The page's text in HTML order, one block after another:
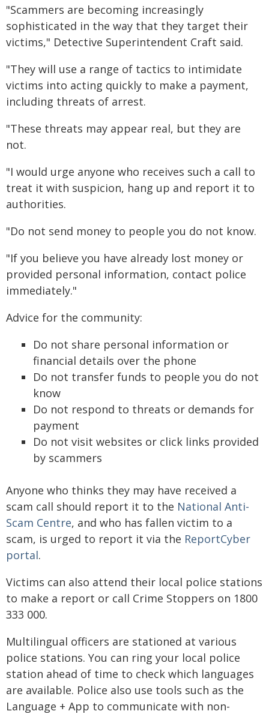
"Scammers are becoming increasingly
sophisticated in the way that they target their
victims," Detective Superintendent Craft said.
"They will use a range of tactics to intimidate
victims into acting quickly to make a payment,
including threats of arrest.
"These threats may appear real, but they are
not.
"I would urge anyone who receives such a call to
treat it with suspicion, hang up and report it to
authorities.
"Do not send money to people you do not know.
"If you believe you have already lost money or
provided personal information, contact police
immediately."
Advice for the community:
Do not share personal information or
financial details over the phone
Do not transfer funds to people you do not
know
Do not respond to threats or demands for
payment
Do not visit websites or click links provided
by scammers
Anyone who thinks they may have received a
scam call should report it to the National Anti-
Scam Centre, and who has fallen victim to a
scam, is urged to report it via the ReportCyber
portal.
Victims can also attend their local police stations
to make a report or call Crime Stoppers on 1800
333 000.
Multilingual officers are stationed at various
police stations. You can ring your local police
station ahead of time to check which languages
are available. Police also use tools such as the
Language + App to communicate with non-